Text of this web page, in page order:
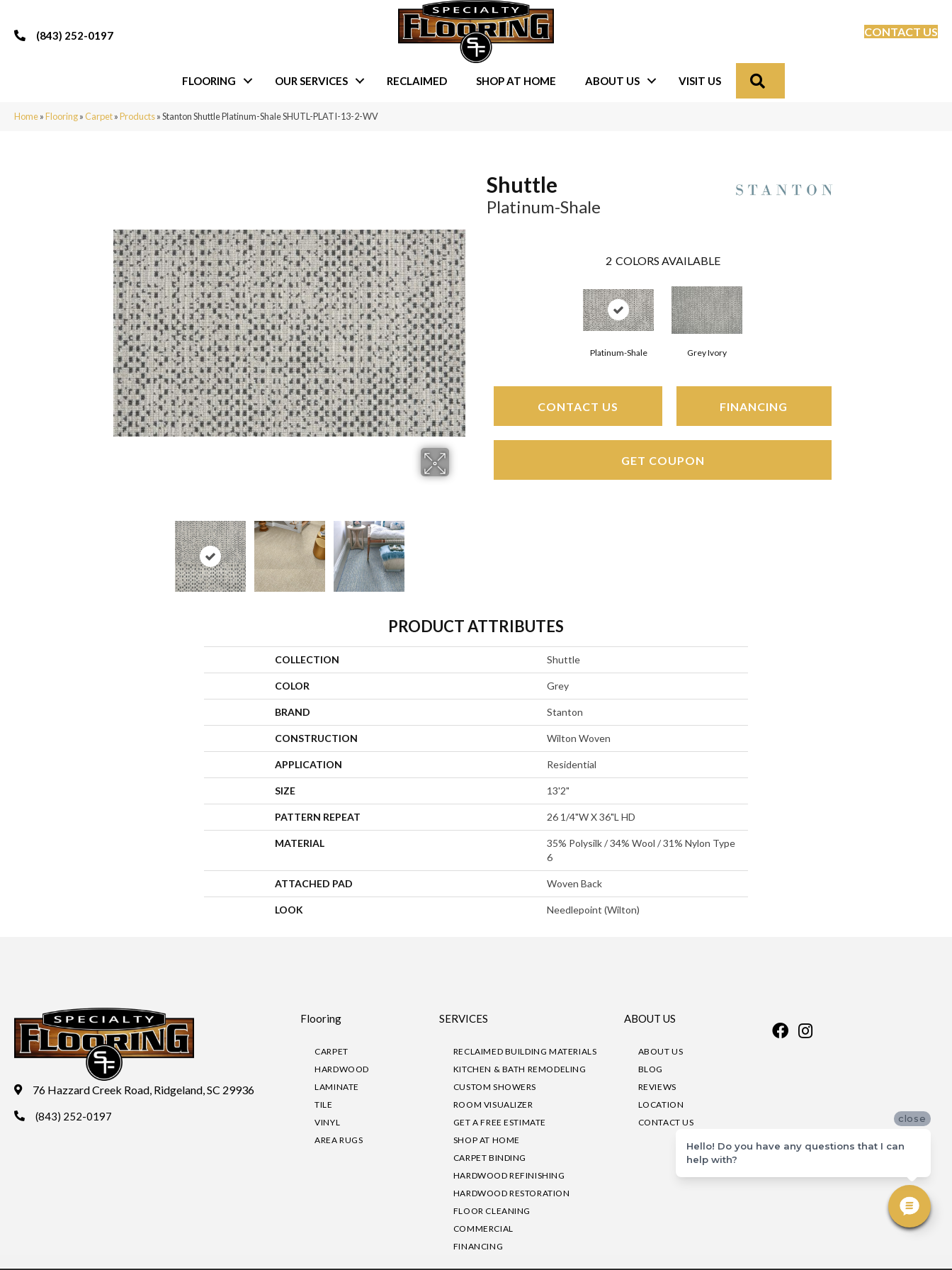
(843) 252-0197 CONTACT US
FLOORING OUR SERVICES RECLAIMED SHOP AT HOME ABOUT US VISIT US
Home»Flooring»Carpet»Products»Stanton Shuttle Platinum-Shale SHUTL-PLATI-13-2-WV
Shuttle
Platinum-Shale
2 COLORS AVAILABLE
Platinum-Shale Grey Ivory
CONTACT US FINANCING
GET COUPON
PRODUCT ATTRIBUTES
COLLECTION Shuttle
COLOR Grey
BRAND Stanton
CONSTRUCTION Wilton Woven
APPLICATION Residential
SIZE 13'2"
PATTERN REPEAT 26 1/4"W X 36"L HD
MATERIAL
35% Polysilk / 34% Wool / 31% Nylon Type
6
ATTACHED PAD Woven Back
LOOK Needlepoint (Wilton)
76 Hazzard Creek Road, Ridgeland, SC 29936
(843) 252-0197
Flooring
CARPET
HARDWOOD
LAMINATE
TILE
VINYL
AREA RUGS
SERVICES
RECLAIMED BUILDING MATERIALS
KITCHEN & BATH REMODELING
CUSTOM SHOWERS
ROOM VISUALIZER
GET A FREE ESTIMATE
SHOP AT HOME
CARPET BINDING
HARDWOOD REFINISHING
HARDWOOD RESTORATION
FLOOR CLEANING
COMMERCIAL
FINANCING
ABOUT US
ABOUT US
BLOG
REVIEWS
LOCATION
CONTACT US
close
Hello! Do you have any questions that I can
help with?